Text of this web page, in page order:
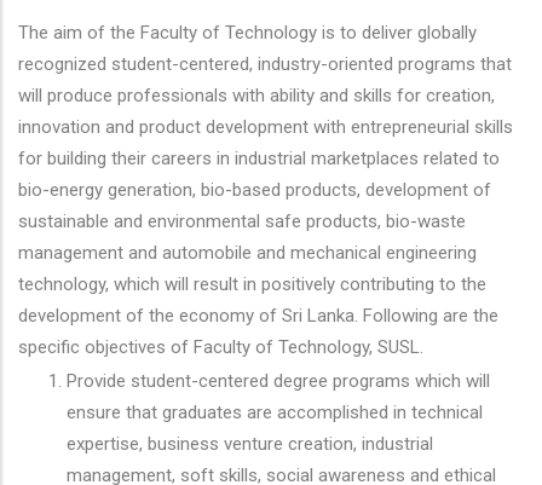
The aim of the Faculty of Technology is to deliver globally
recognized student-centered, industry-oriented programs that
will produce professionals with ability and skills for creation,
innovation and product development with entrepreneurial skills
for building their careers in industrial marketplaces related to
bio-energy generation, bio-based products, development of
sustainable and environmental safe products, bio-waste
management and automobile and mechanical engineering
technology, which will result in positively contributing to the
development of the economy of Sri Lanka. Following are the
specific objectives of Faculty of Technology, SUSL.
Provide student-centered degree programs which will
ensure that graduates are accomplished in technical
expertise, business venture creation, industrial
management, soft skills, social awareness and ethical